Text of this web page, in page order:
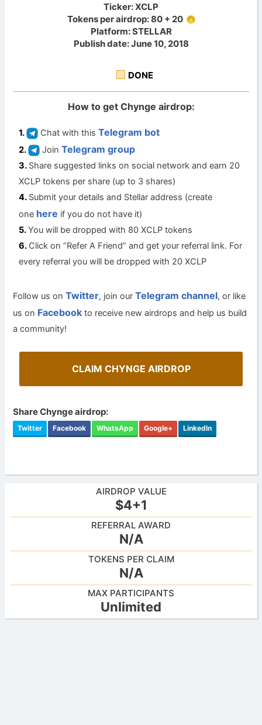
Ticker: XCLP
Tokens per airdrop: 80 + 20
Platform: STELLAR
Publish date: June 10, 2018
DONE
How to get Chynge airdrop:
Chat with thisTelegram bot
JoinTelegram group
Share suggested links on social network and earn 20
XCLP tokens per share (up to 3 shares)
Submit your details and Stellar address (create
one here if you do not have it)
You will be dropped with 80 XCLP tokens
Click on “Refer A Friend” and get your referral link. For
every referral you will be dropped with 20 XCLP
Follow us onTwitter, join ourTelegram channel, or like
us on Facebook to receive new airdrops and help us build
a community!
CLAIM CHYNGE AIRDROP
Share Chynge airdrop:
Twitter Facebook WhatsApp Google+ LinkedIn
AIRDROP VALUE
$4+1
REFERRAL AWARD
N/A
TOKENS PER CLAIM
N/A
MAX PARTICIPANTS
Unlimited